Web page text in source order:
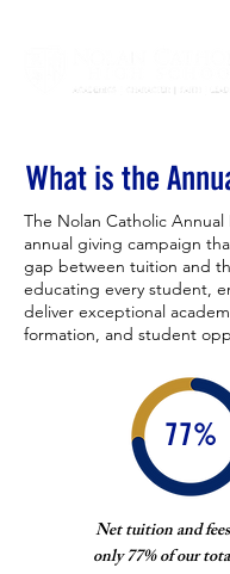
What is the
The Nolan Catholic Annual
annual giving campaign
gap between tuition and
educating every student,
deliver exceptional
formation, and student
77%
Net tuition and
only 77% of our